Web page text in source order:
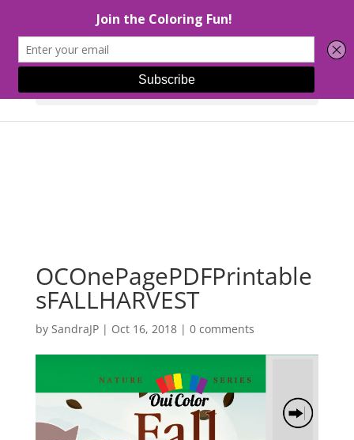
Select Page
OCOnePagePDFPrintable
sFALLHARVEST
by SandraJP| Oct 16, 2018| 0 comments